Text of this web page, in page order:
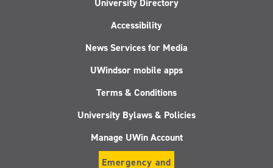
University Directory
Accessibility
News Services for Media
UWindsor mobile apps
Terms & Conditions
University Bylaws & Policies
Manage UWin Account
Emergency and